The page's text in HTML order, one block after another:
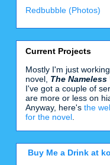
Redbubble (Photos)
Current Projects
Mostly I'm just
novel, The Nameless
I've got a couple of
are more or less on
Anyway, here's the
for the novel
Buy Me a Drink at